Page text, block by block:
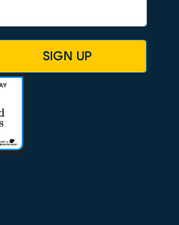
SIGN UP